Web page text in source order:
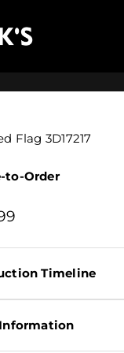
Flag 3D17217
to-Order
Timeline